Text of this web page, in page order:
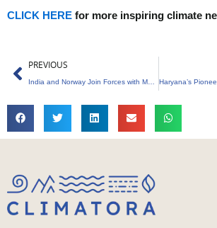
CLICK HERE for more inspiring climate
Prev
PREVIOUS